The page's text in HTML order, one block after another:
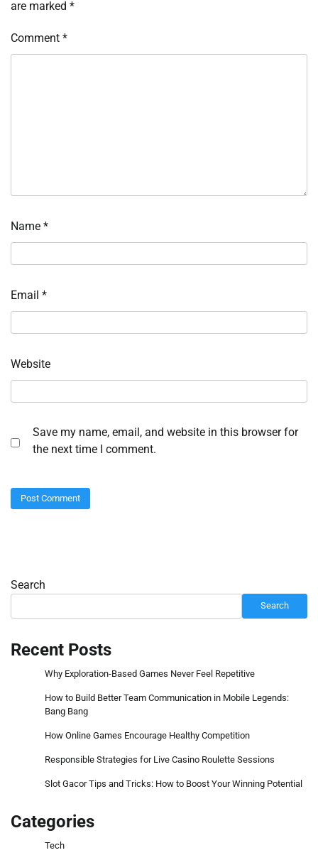
are marked *
Comment *
Name *
Email *
Website
Save my name, email, and website in this browser for
the next time I comment.
Search
Search
Recent Posts
Why Exploration-Based Games Never Feel Repetitive
How to Build Better Team Communication in Mobile Legends:
Bang Bang
How Online Games Encourage Healthy Competition
Responsible Strategies for Live Casino Roulette Sessions
Slot Gacor Tips and Tricks: How to Boost Your Winning Potential
Categories
Tech